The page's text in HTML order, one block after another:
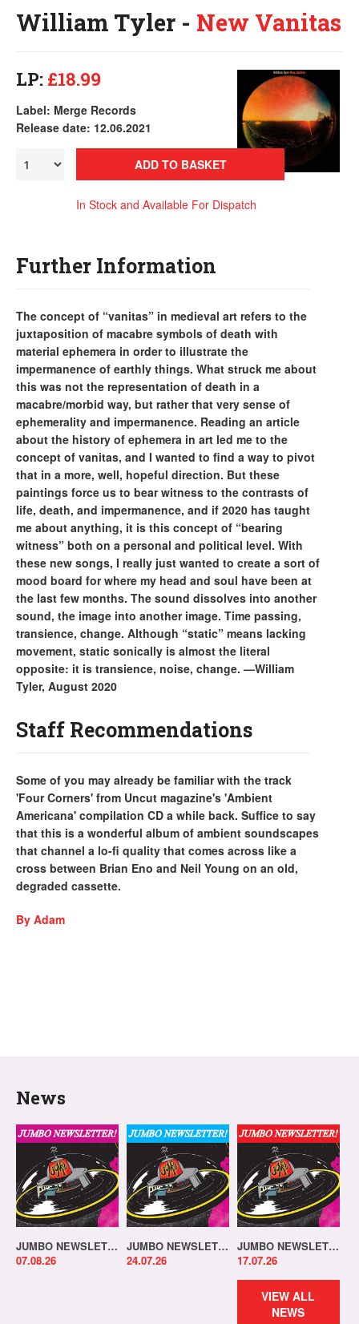
William Tyler - New Vanitas
LP: £18.99
Label: Merge Records
Release date: 12.06.2021
ADD TO BASKET
In Stock and Available For Dispatch
Further Information
The concept of “vanitas” in medieval art refers to the
juxtaposition of macabre symbols of death with
material ephemera in order to illustrate the
impermanence of earthly things. What struck me about
this was not the representation of death in a
macabre/morbid way, but rather that very sense of
ephemerality and impermanence. Reading an article
about the history of ephemera in art led me to the
concept of vanitas, and I wanted to find a way to pivot
that in a more, well, hopeful direction. But these
paintings force us to bear witness to the contrasts of
life, death, and impermanence, and if 2020 has taught
me about anything, it is this concept of “bearing
witness” both on a personal and political level. With
these new songs, I really just wanted to create a sort of
mood board for where my head and soul have been at
the last few months. The sound dissolves into another
sound, the image into another image. Time passing,
transience, change. Although “static” means lacking
movement, static sonically is almost the literal
opposite: it is transience, noise, change. —William
Tyler, August 2020
Staff Recommendations
Some of you may already be familiar with the track
'Four Corners' from Uncut magazine's 'Ambient
Americana' compilation CD a while back. Suffice to say
that this is a wonderful album of ambient soundscapes
that channel a lo-fi quality that comes across like a
cross between Brian Eno and Neil Young on an old,
degraded cassette.
By Adam
News
JUMBO NEWSLETTER 03.08.26
07.08.26
JUMBO NEWSLETTER 20.07.26
24.07.26
JUMBO NEWSLETTER 13.07.26
17.07.26
VIEW ALL
NEWS